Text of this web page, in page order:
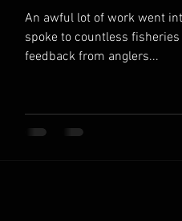
An awful lot of work went
spoke to countless
feedback from anglers...